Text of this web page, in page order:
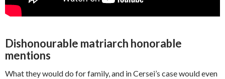
Dishonourable matriarch honorable
mentions
What they would do for family, and in Cersei’s case would even